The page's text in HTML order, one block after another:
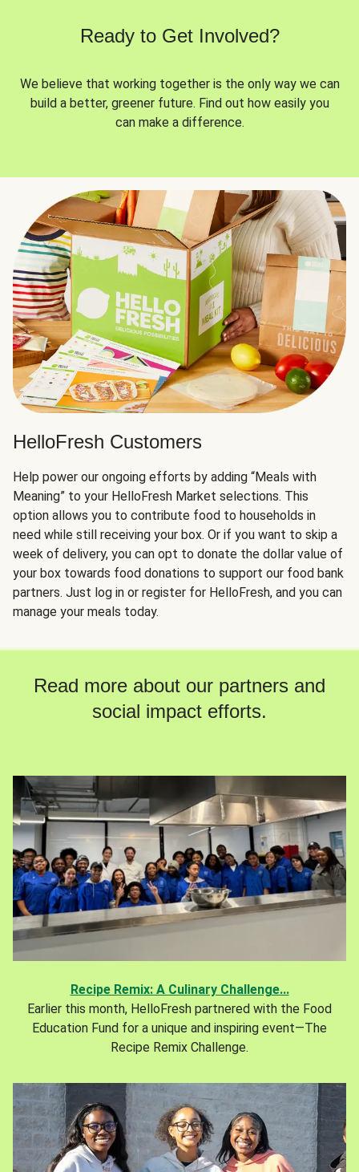
Ready to Get Involved?
We believe that working together is the only way we can
build a better, greener future. Find out how easily you
can make a difference.
HelloFresh Customers
Help power our ongoing efforts by adding “Meals with
Meaning” to your HelloFresh Market selections. This
option allows you to contribute food to households in
need while still receiving your box. Or if you want to skip a
week of delivery, you can opt to donate the dollar value of
your box towards food donations to support our food bank
partners. Just log in or register for HelloFresh, and you can
manage your meals today.
Read more about our partners and
social impact efforts.
Recipe Remix: A Culinary Challenge...
Earlier this month, HelloFresh partnered with the Food
Education Fund for a unique and inspiring event—The
Recipe Remix Challenge.